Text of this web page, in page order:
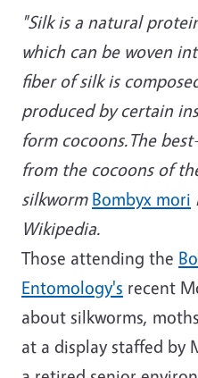
"Silk is a natural
which can be woven
fiber of silk is
produced by certain
form cocoons.The
from the cocoons of
silkworm Bombyx mori
Wikipedia.
Those attending the
Entomology's recent
about silkworms,
at a display staffed by